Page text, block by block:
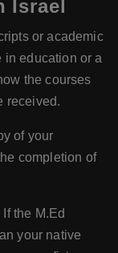
Israel
or academic
in education or a
the courses
received.
of your
completion of
If the M.Ed
your native